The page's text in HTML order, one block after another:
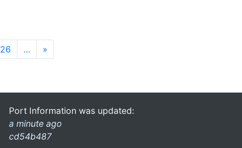
26 … »
Port Information was updated:
a minute ago
cd54b487